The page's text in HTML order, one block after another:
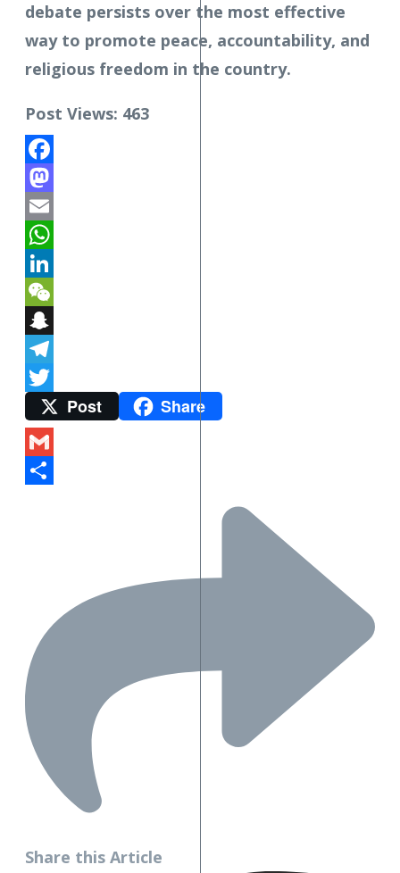
debate persists over the most effective
way to promote peace, accountability, and
religious freedom in the country.
Post Views: 463
Facebook
Mastodon
Email
WhatsApp
LinkedIn
WeChat
Snapchat
Telegram
TwitterPost Share
Gmail
Share this Article